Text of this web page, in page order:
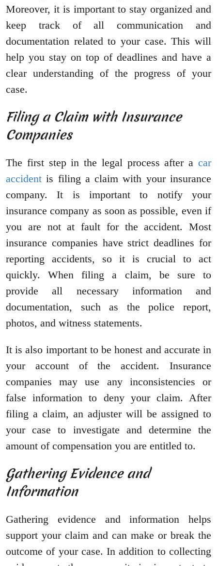
Moreover, it is important to stay organized and
keep track of all communication and
documentation related to your case. This will
help you stay on top of deadlines and have a
clear understanding of the progress of your
case.
Filing a Claim with Insurance
Companies
The first step in the legal process after a car
accident is filing a claim with your insurance
company. It is important to notify your
insurance company as soon as possible, even if
you are not at fault for the accident. Most
insurance companies have strict deadlines for
reporting accidents, so it is crucial to act
quickly. When filing a claim, be sure to
provide all necessary information and
documentation, such as the police report,
photos, and witness statements.
It is also important to be honest and accurate in
your account of the accident. Insurance
companies may use any inconsistencies or
false information to deny your claim. After
filing a claim, an adjuster will be assigned to
your case to investigate and determine the
amount of compensation you are entitled to.
Gathering Evidence and
Information
Gathering evidence and information helps
support your claim and can make or break the
outcome of your case. In addition to collecting